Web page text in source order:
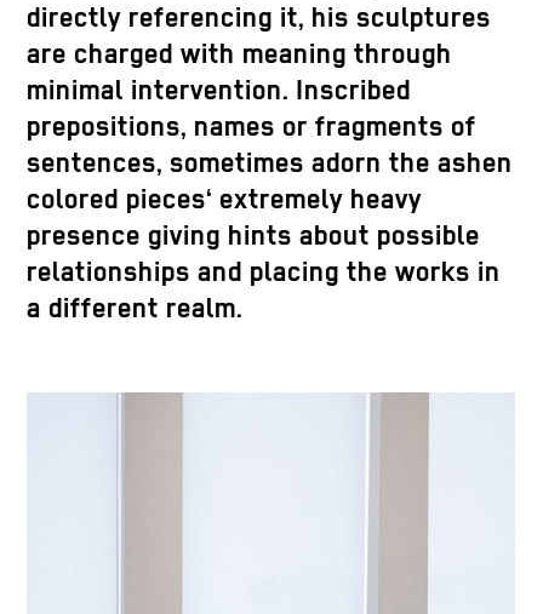
directly referencing it, his sculptures
are charged with meaning through
minimal intervention. Inscribed
prepositions, names or fragments of
sentences, sometimes adorn the ashen
colored pieces‘ extremely heavy
presence giving hints about possible
relationships and placing the works in
a different realm.